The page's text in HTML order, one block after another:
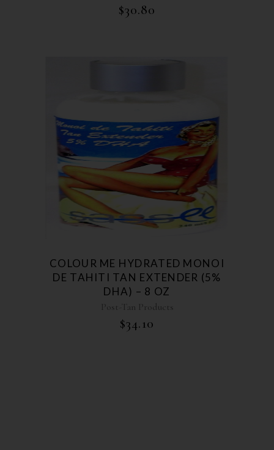
$30.80
COLOUR ME HYDRATED MONOI
DE TAHITI TAN EXTENDER (5%
DHA) – 8 OZ
Post-Tan Products
$34.10